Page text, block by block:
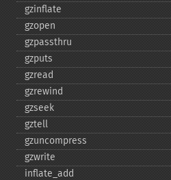
gzinflate
gzopen
gzpassthru
gzputs
gzread
gzrewind
gzseek
gztell
gzuncompress
gzwrite
inflate_​add